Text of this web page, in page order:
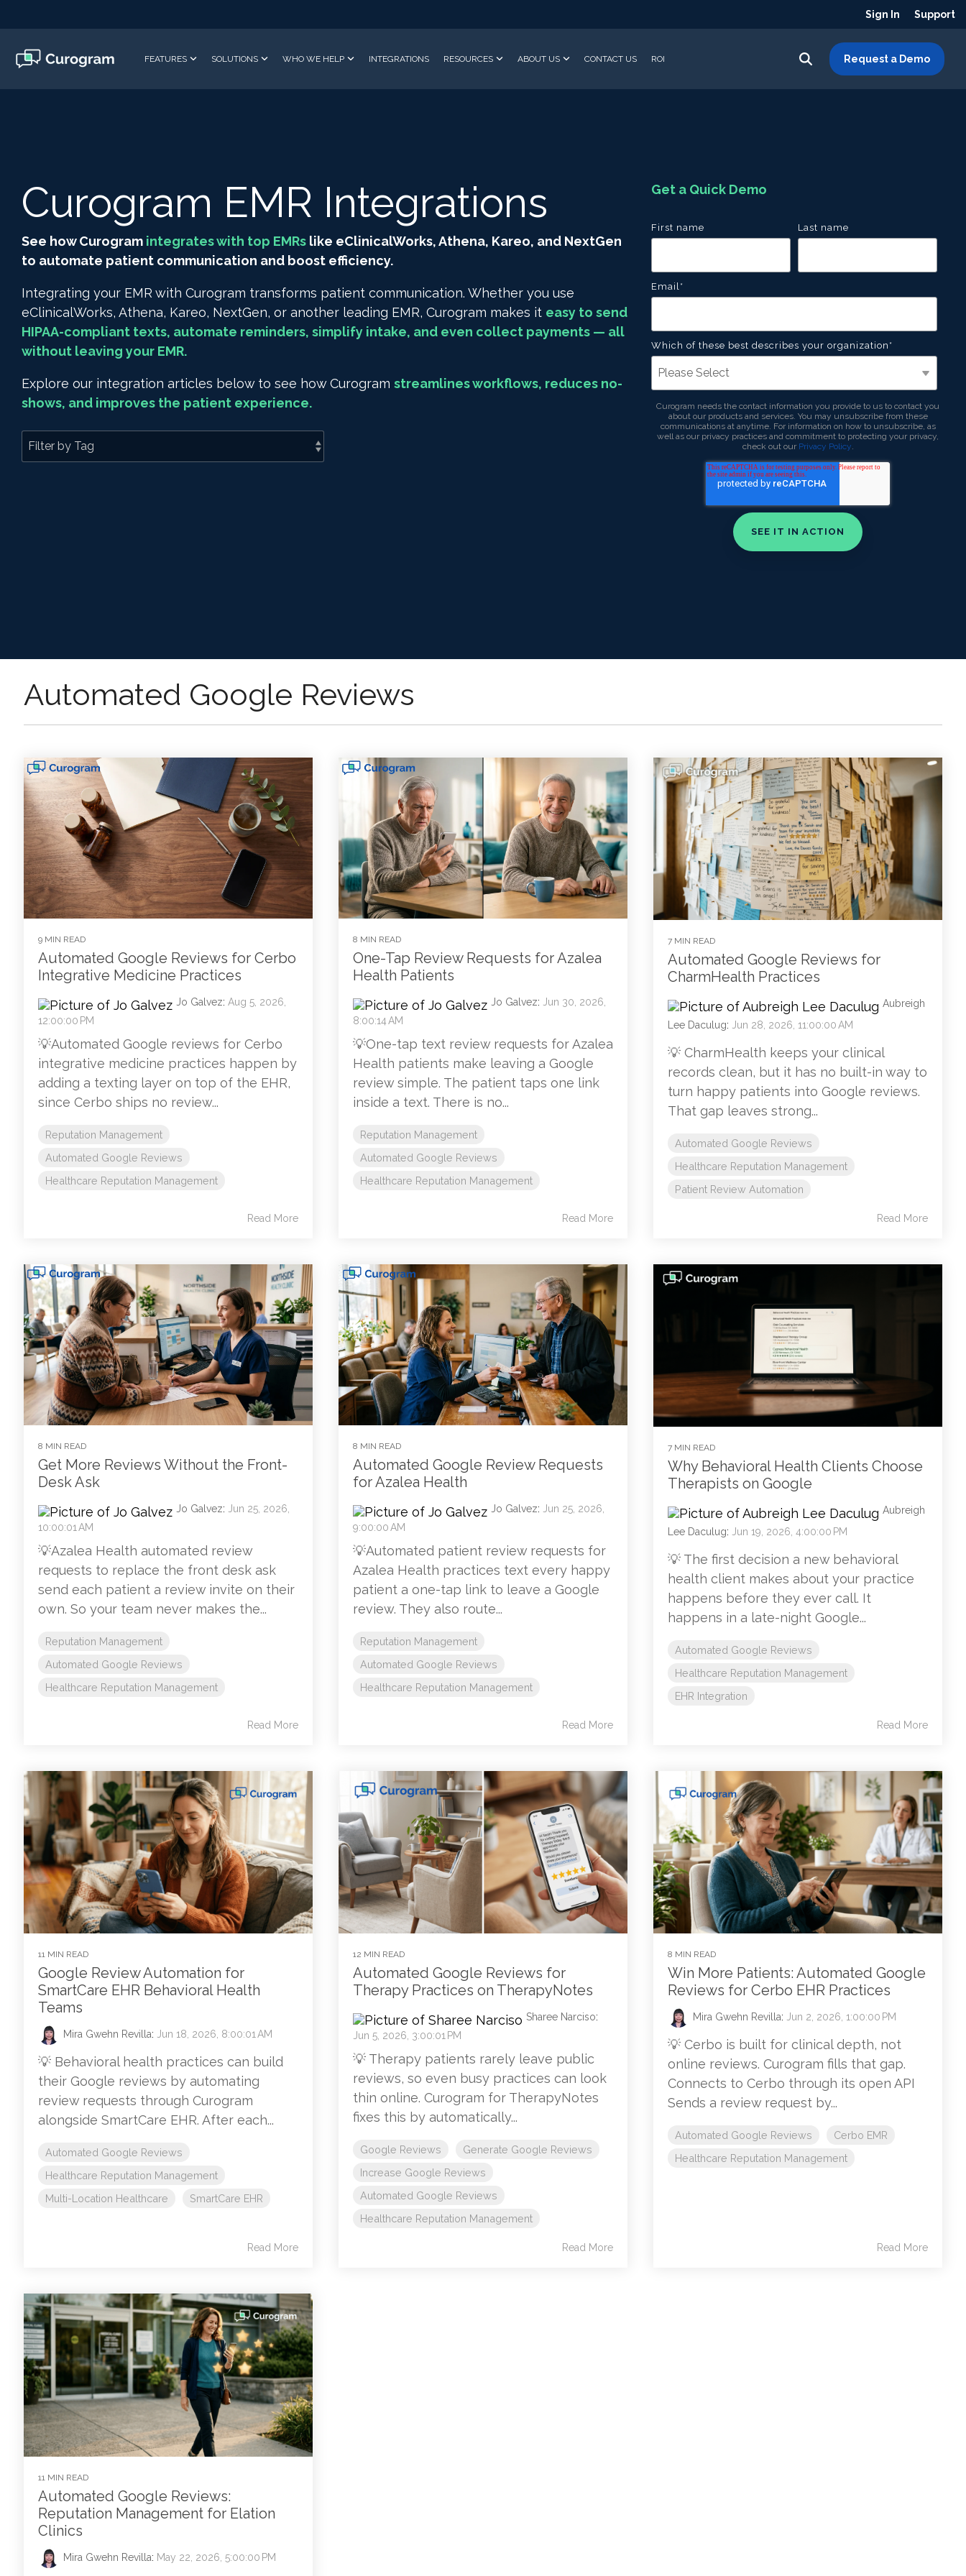
main
content.
Sign In Support
FEATURES SOLUTIONS WHO WE HELP INTEGRATIONS RESOURCES ABOUT US CONTACT US ROI Request a Demo
Curogram EMR Integrations
See how Curogram integrates with top EMRs like eClinicalWorks, Athena, Kareo, and NextGen
to automate patient communication and boost efficiency.
Integrating your EMR with Curogram transforms patient communication. Whether you use
eClinicalWorks, Athena, Kareo, NextGen, or another leading EMR, Curogram makes it easy to send
HIPAA-compliant texts, automate reminders, simplify intake, and even collect payments — all
without leaving your EMR.
Explore our integration articles below to see how Curogram streamlines workflows, reduces no-
shows, and improves the patient experience.
Get a Quick Demo
First name Last name
Email*
Which of these best describes your organization *
Curogram needs the contact information you provide to us to contact you
about our products and services. You may unsubscribe from these
communications at anytime. For information on how to unsubscribe, as
well as our privacy practices and commitment to protecting your privacy,
check out our Privacy Policy.
Automated Google Reviews
9 MIN READ
Automated Google Reviews for Cerbo
Integrative Medicine Practices
Jo Galvez: Aug 5, 2026,
12:00:00 PM
💡Automated Google reviews for Cerbo
integrative medicine practices happen by
adding a texting layer on top of the EHR,
since Cerbo ships no review...
Reputation Management
Automated Google Reviews
Healthcare Reputation Management
Read More
8 MIN READ
One-Tap Review Requests for Azalea
Health Patients
Jo Galvez: Jun 30, 2026,
8:00:14 AM
💡One-tap text review requests for Azalea
Health patients make leaving a Google
review simple. The patient taps one link
inside a text. There is no...
Reputation Management
Automated Google Reviews
Healthcare Reputation Management
Read More
7 MIN READ
Automated Google Reviews for
CharmHealth Practices
Aubreigh
Lee Daculug: Jun 28, 2026, 11:00:00 AM
💡 CharmHealth keeps your clinical
records clean, but it has no built-in way to
turn happy patients into Google reviews.
That gap leaves strong...
Automated Google Reviews
Healthcare Reputation Management
Patient Review Automation
Read More
8 MIN READ
Get More Reviews Without the Front-
Desk Ask
Jo Galvez: Jun 25, 2026,
10:00:01 AM
💡Azalea Health automated review
requests to replace the front desk ask
send each patient a review invite on their
own. So your team never makes the...
Reputation Management
Automated Google Reviews
Healthcare Reputation Management
Read More
8 MIN READ
Automated Google Review Requests
for Azalea Health
Jo Galvez: Jun 25, 2026,
9:00:00 AM
💡Automated patient review requests for
Azalea Health practices text every happy
patient a one-tap link to leave a Google
review. They also route...
Reputation Management
Automated Google Reviews
Healthcare Reputation Management
Read More
7 MIN READ
Why Behavioral Health Clients Choose
Therapists on Google
Aubreigh
Lee Daculug: Jun 19, 2026, 4:00:00 PM
💡 The first decision a new behavioral
health client makes about your practice
happens before they ever call. It
happens in a late-night Google...
Automated Google Reviews
Healthcare Reputation Management
EHR Integration
Read More
11 MIN READ
Google Review Automation for
SmartCare EHR Behavioral Health
Teams
Mira Gwehn Revilla: Jun 18, 2026, 8:00:01 AM
💡 Behavioral health practices can build
their Google reviews by automating
review requests through Curogram
alongside SmartCare EHR. After each...
Automated Google Reviews
Healthcare Reputation Management
Multi-Location Healthcare
SmartCare EHR
Read More
12 MIN READ
Automated Google Reviews for
Therapy Practices on TherapyNotes
Sharee Narciso:
Jun 5, 2026, 3:00:01 PM
💡 Therapy patients rarely leave public
reviews, so even busy practices can look
thin online. Curogram for TherapyNotes
fixes this by automatically...
Google Reviews
Generate Google Reviews
Increase Google Reviews
Automated Google Reviews
Healthcare Reputation Management
Read More
8 MIN READ
Win More Patients: Automated Google
Reviews for Cerbo EHR Practices
Mira Gwehn Revilla: Jun 2, 2026, 1:00:00 PM
💡 Cerbo is built for clinical depth, not
online reviews. Curogram fills that gap.
Connects to Cerbo through its open API
Sends a review request by...
Automated Google Reviews
Cerbo EMR
Healthcare Reputation Management
Read More
11 MIN READ
Automated Google Reviews:
Reputation Management for Elation
Clinics
Mira Gwehn Revilla: May 22, 2026, 5:00:00 PM